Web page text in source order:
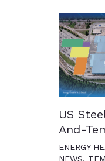
US
And-
ENERGY
NEWS,